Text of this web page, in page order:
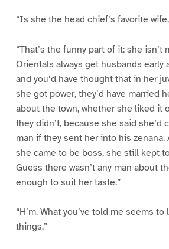
“Is she the head chief’s favorite
“That’s the funny part of it: she isn’t
Orientals always get husbands early
and you’d have thought that in her
she got power, they’d have married
about the town, whether she liked it
they didn’t, because she said she’d
man if they sent her into his zenana.
she came to be boss, she still kept
Guess there wasn’t any man about
enough to suit her taste.”
“H’m. What you’ve told me seems
things.”